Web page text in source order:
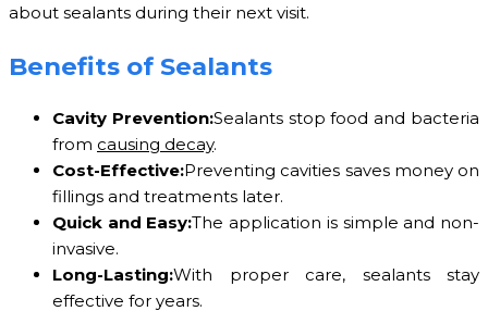
about sealants during their next visit.
Benefits of Sealants
Cavity Prevention:Sealants stop food and bacteria
from causing decay.
Cost-Effective:Preventing cavities saves money on
fillings and treatments later.
Quick and Easy:The application is simple and non-
invasive.
Long-Lasting:With proper care, sealants stay
effective for years.